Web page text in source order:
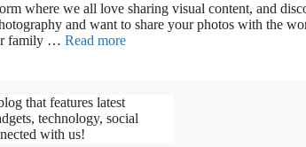
where we all love sharing visual content, and
and want to share your photos with the
family … Read more
that features latest
technology, social
with us!